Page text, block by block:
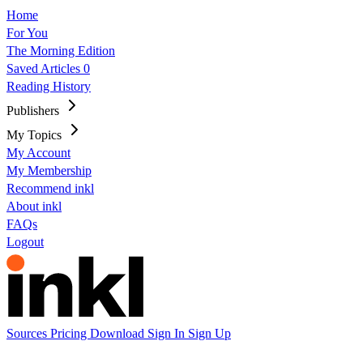
Home
For You
The Morning Edition
Saved Articles 0
Reading History
Publishers
My Topics
My Account
My Membership
Recommend inkl
About inkl
FAQs
Logout
Sources Pricing Download Sign In Sign Up